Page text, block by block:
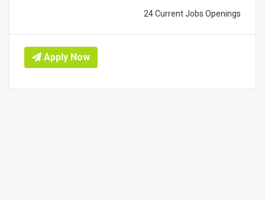
24 Current Jobs Openings
Apply Now